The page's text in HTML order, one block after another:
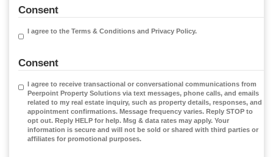
Get Your Free Cash Offer Now!
Fill out this form to get your no-obligation all
Property
Address(Required)